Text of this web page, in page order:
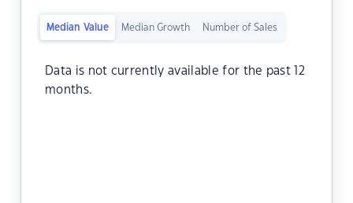
Median Value Median Growth Number of Sales
Data is not currently available for the past 12
months.